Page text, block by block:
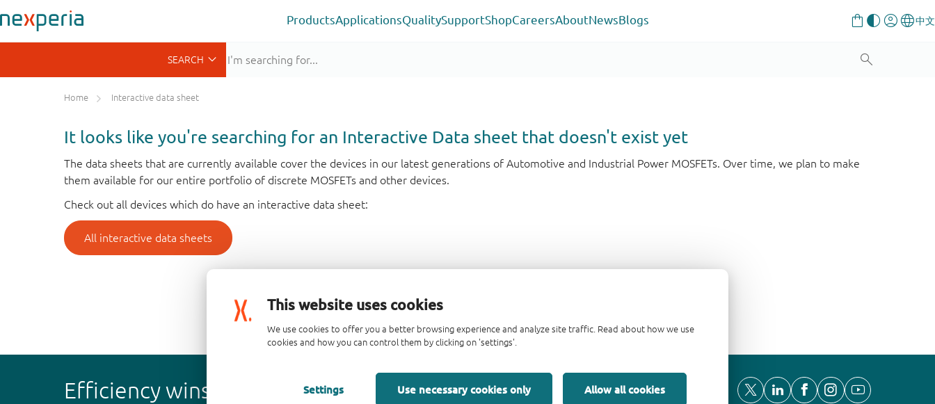
This website uses cookies
We use cookies to offer you a better browsing experience and analyze site traffic. Read about how we use
cookies and how you can control them by clicking on 'settings'.
Settings Use necessary cookies only Allow all cookies
ProductsApplicationsQualitySupportShopCareersAboutNewsBlogs
Home Interactive data sheet
It looks like you're searching for an Interactive Data sheet that doesn't exist yet
The data sheets that are currently available cover the devices in our latest generations of Automotive and Industrial Power MOSFETs. Over time, we plan to make
them available for our entire portfolio of discrete MOSFETs and other devices.
Check out all devices which do have an interactive data sheet:
All interactive data sheets
Efficiency wins